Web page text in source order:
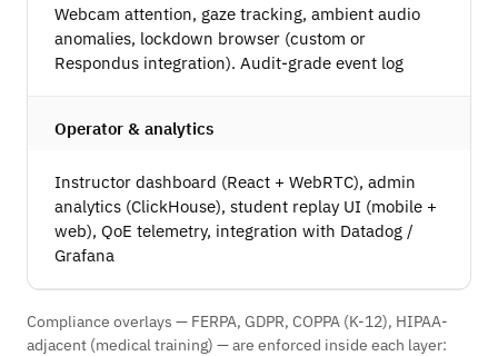
Webcam attention, gaze tracking, ambient audio
anomalies, lockdown browser (custom or
Respondus integration). Audit-grade event log
Operator & analytics
Instructor dashboard (React + WebRTC), admin
analytics (ClickHouse), student replay UI (mobile +
web), QoE telemetry, integration with Datadog /
Grafana
Compliance overlays — FERPA, GDPR, COPPA (K-12), HIPAA-
adjacent (medical training) — are enforced inside each layer: